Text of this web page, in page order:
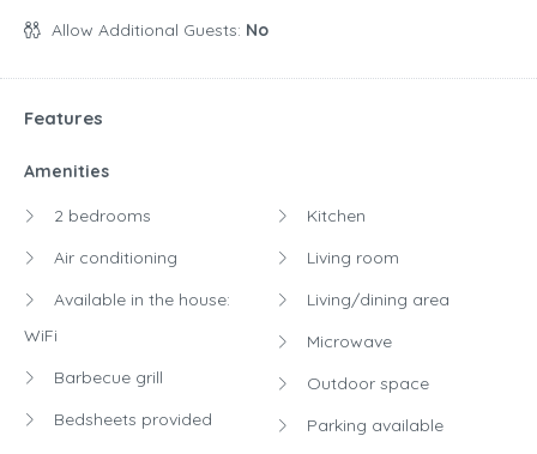
Allow Additional Guests: No
Features
Amenities
2 bedrooms
Air conditioning
Available in the house:
WiFi
Barbecue grill
Bedsheets provided
Kitchen
Living room
Living/dining area
Microwave
Outdoor space
Parking available